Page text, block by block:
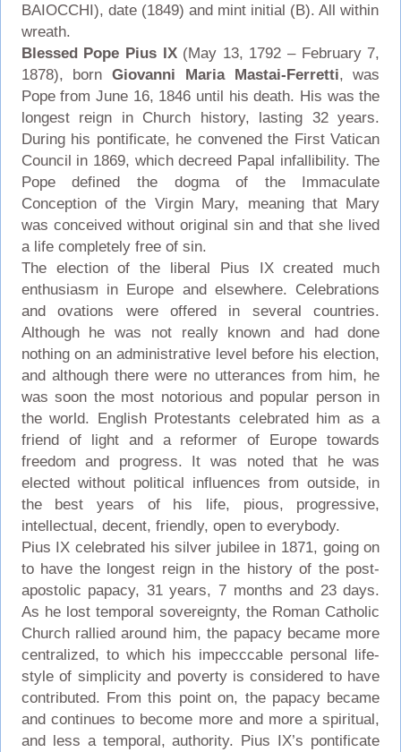
BAIOCCHI), date (1849) and mint initial (B). All within
wreath.
Blessed Pope Pius IX(May 13, 1792 – February 7,
1878), bornGiovanni Maria Mastai-Ferretti, was
Pope from June 16, 1846 until his death. His was the
longest reign in Church history, lasting 32 years.
During his pontificate, he convened the First Vatican
Council in 1869, which decreed Papal infallibility. The
Pope defined the dogma of the Immaculate
Conception of the Virgin Mary, meaning that Mary
was conceived without original sin and that she lived
a life completely free of sin.
The election of the liberal Pius IX created much
enthusiasm in Europe and elsewhere. Celebrations
and ovations were offered in several countries.
Although he was not really known and had done
nothing on an administrative level before his election,
and although there were no utterances from him, he
was soon the most notorious and popular person in
the world. English Protestants celebrated him as a
friend of light and a reformer of Europe towards
freedom and progress. It was noted that he was
elected without political influences from outside, in
the best years of his life, pious, progressive,
intellectual, decent, friendly, open to everybody.
Pius IX celebrated his silver jubilee in 1871, going on
to have the longest reign in the history of the post-
apostolic papacy, 31 years, 7 months and 23 days.
As he lost temporal sovereignty, the Roman Catholic
Church rallied around him, the papacy became more
centralized, to which his impecccable personal life-
style of simplicity and poverty is considered to have
contributed. From this point on, the papacy became
and continues to become more and more a spiritual,
and less a temporal, authority. Pius IX’s pontificate